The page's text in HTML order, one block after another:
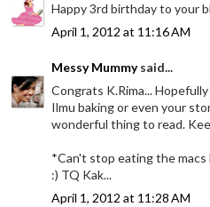
Happy 3rd birthday to your
April 1, 2012 at 11:16 AM
Messy Mummysaid...
Congrats K.Rima...
Ilmu baking or even your
wonderful thing to read.
*Can't stop eating the macs
:) TQ Kak...
April 1, 2012 at 11:28 AM